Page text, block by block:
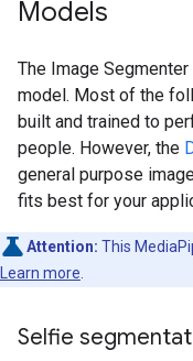
Models
The Image
model. Most of the
built and trained to
people. However, the
general purpose
fits best for your
Attention: This
Learn more
Selfie